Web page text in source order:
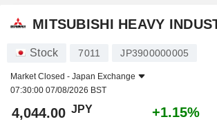
MITSUBISHI HEAVY
Stock 7011 JP3900000005
Market Closed - Japan Exchange
07:30:00 07/08/2026 BST
4,044.00 JPY +1.15%